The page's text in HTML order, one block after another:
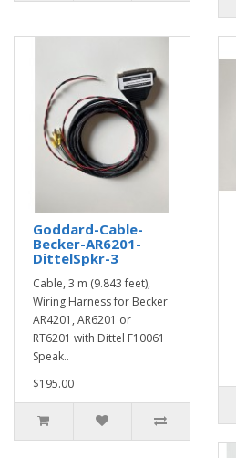
Goddard-Cable-
Becker-AR6201-
DittelSpkr-3
Cable, 3 m (9.843 feet),
Wiring Harness for Becker
AR4201, AR6201 or
RT6201 with Dittel F10061
Speak..
$195.00